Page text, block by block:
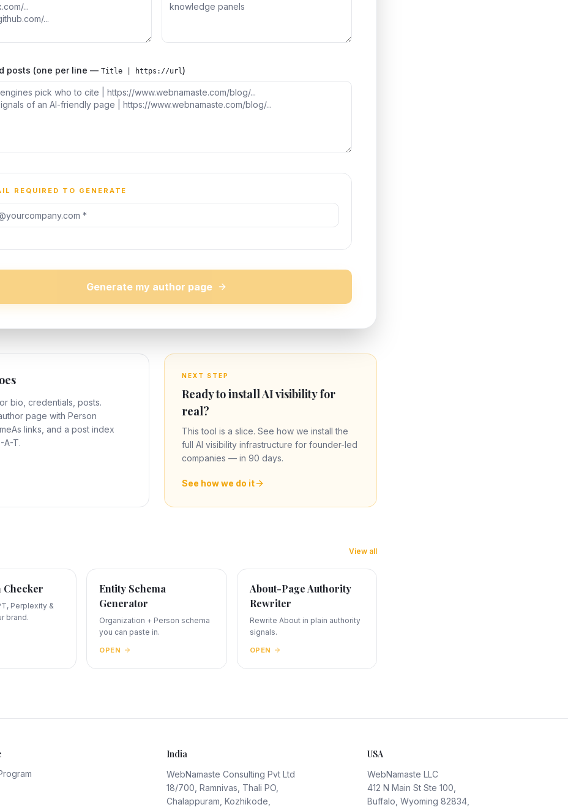
posts (one per line — Title | https://url)
REQUIRED TO GENERATE
Generate my author page
bio, credentials, posts.
page with Person
links, and a post index
A-T.
NEXT STEP
Ready to install AI visibility for
real?
This tool is a slice. See how we install the
full AI visibility infrastructure for founder-led
companies — in 90 days.
See how we do it
View all
Checker
Perplexity &
brand.
Entity Schema
Generator
Organization + Person schema
you can paste in.
OPEN
About-Page Authority
Rewriter
Rewrite About in plain authority
signals.
OPEN
India
WebNamaste Consulting Pvt Ltd
18/700, Ramnivas, Thali PO,
Chalappuram, Kozhikode,
USA
WebNamaste LLC
412 N Main St Ste 100,
Buffalo, Wyoming 82834,